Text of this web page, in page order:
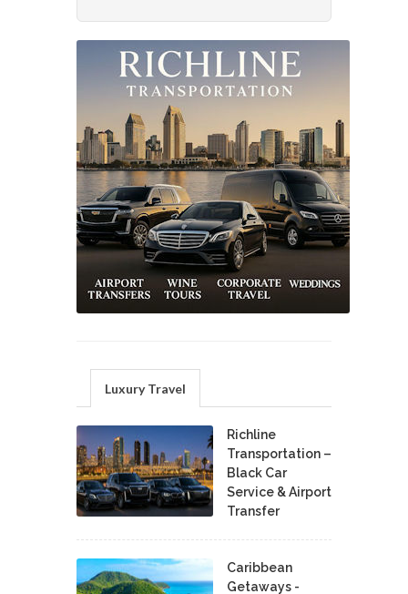
Luxury Travel
Richline
Transportation –
Black Car
Service & Airport
Transfer
Caribbean
Getaways -